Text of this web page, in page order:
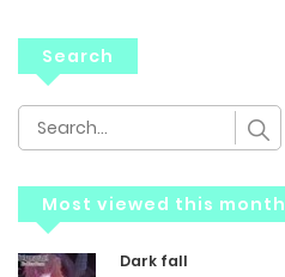
Search
Most viewed this month
Dark fall